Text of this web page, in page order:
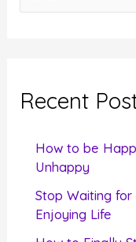
e
c
Recent
How to be
Unhappy
Stop Waiting
Enjoying Life